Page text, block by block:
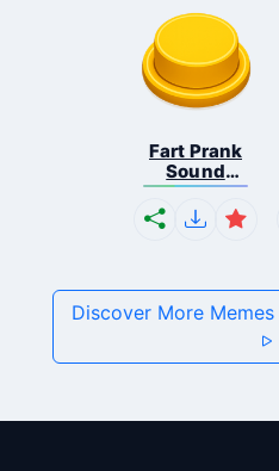
Fart Prank
Sound
Effec...